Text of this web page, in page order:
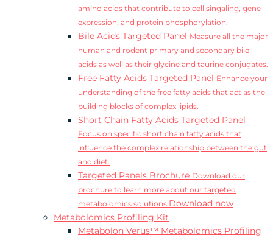
amino acids that contribute to cell singaling, gene
expression, and protein phosphorylation.
Bile Acids Targeted Panel Measure all the major
human and rodent primary and secondary bile
acids as well as their glycine and taurine conjugates.
Free Fatty Acids Targeted Panel Enhance your
understanding of the free fatty acids that act as the
building blocks of complex lipids.
Short Chain Fatty Acids Targeted Panel
Focus on specific short chain fatty acids that
influence the complex relationship between the gut
and diet.
Targeted Panels Brochure Download our
brochure to learn more about our targeted
metabolomics solutions.Download now
Metabolomics Profiling Kit
Metabolon Verus™ Metabolomics Profiling